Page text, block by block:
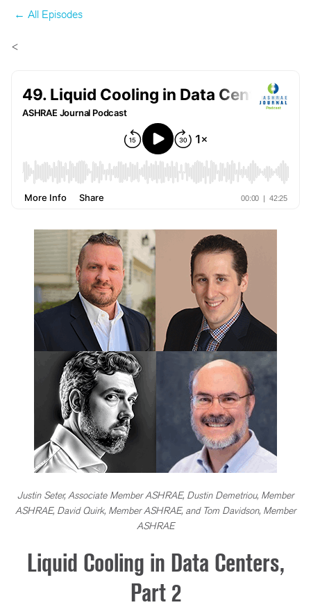
← All Episodes
<
Justin Seter, Associate Member ASHRAE, Dustin Demetriou, Member
ASHRAE, David Quirk, Member ASHRAE, and Tom Davidson, Member
ASHRAE
Liquid Cooling in Data Centers,
Part 2